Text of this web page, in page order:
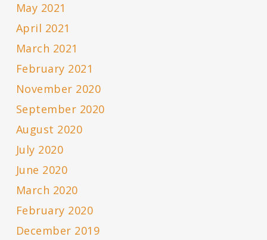
May 2021
April 2021
March 2021
February 2021
November 2020
September 2020
August 2020
July 2020
June 2020
March 2020
February 2020
December 2019